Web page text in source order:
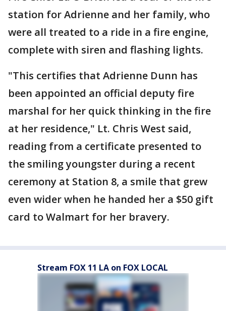
station for Adrienne and her family, who
were all treated to a ride in a fire engine,
complete with siren and flashing lights.
"This certifies that Adrienne Dunn has
been appointed an official deputy fire
marshal for her quick thinking in the fire
at her residence," Lt. Chris West said,
reading from a certificate presented to
the smiling youngster during a recent
ceremony at Station 8, a smile that grew
even wider when he handed her a $50 gift
card to Walmart for her bravery.
Stream FOX 11 LA on FOX LOCAL